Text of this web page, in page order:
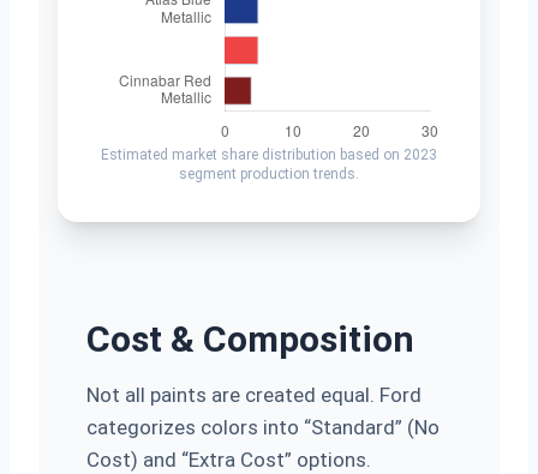
Estimated market share distribution based on 2023
segment production trends.
Cost & Composition
Not all paints are created equal. Ford
categorizes colors into “Standard” (No
Cost) and “Extra Cost” options.